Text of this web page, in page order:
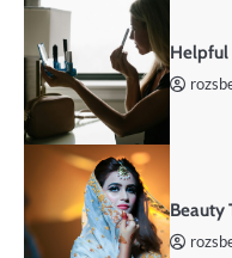
Helpful
Beauty